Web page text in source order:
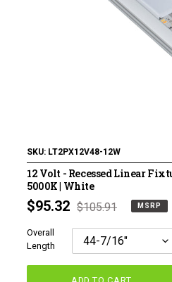
120 Volt LED Lighting
Tape Lighting Housings
Lighted Closet Rods
SKU: LT2PX12V48-12W
12 Volt - Recessed Linear
5000K | White
MSRP
price
$95.32 Regular
price
$105.91 MSRP
Overall
Length